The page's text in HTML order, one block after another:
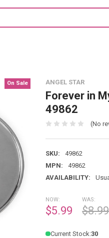
ANGEL STAR
Forever in
49862
(No
SKU:
49862
MPN:
49862
AVAILABILITY:
On Sale
NOW:
$5.99
WAS:
$8.99
Current Stock:30